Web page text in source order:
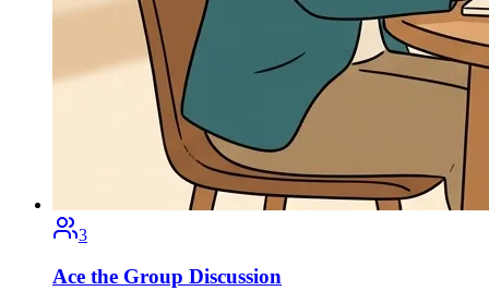
3
Ace the Group Discussion